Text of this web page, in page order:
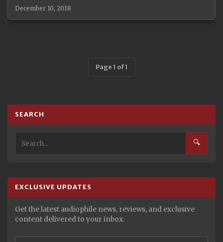
December 10, 2018
Page 1 of 1
SEARCH
🔍
EXCLUSIVE UPDATES
Get the latest audiophile news, reviews, and exclusive
content delivered to your inbox.